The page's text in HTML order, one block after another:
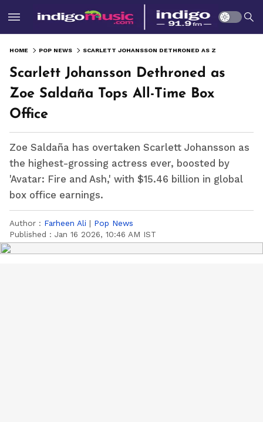
HOME POP NEWS
Scarlett Johansson Dethroned as
Zoe Saldaña Tops All-Time Box
Office
Zoe Saldaña has overtaken Scarlett Johansson as
the highest-grossing actress ever, boosted by
'Avatar: Fire and Ash,' with $15.46 billion in global
box office earnings.
Author : Farheen Ali | Pop News
Published : Jan 16 2026, 10:46 AM IST